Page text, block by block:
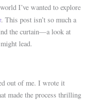
I’ve wanted to explore
. This post isn’t so much a
the curtain—a look at
lead.
out of me. I wrote it
made the process thrilling